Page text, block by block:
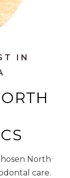
IN
North
care.